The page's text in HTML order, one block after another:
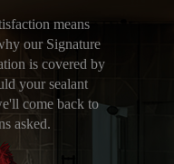
means
our Signature
is covered by
your sealant
come back to
asked.